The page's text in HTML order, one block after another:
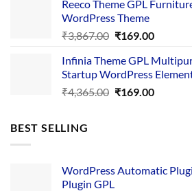
₹3,645.00.
Reeco Theme GPL
WordPress Theme
₹3,867.00 Original
was:
₹3,867.00.
₹169.00Current
is:
Infinia Theme GPL
Startup WordPress
₹4,365.00 Original
₹169.00Current
BEST SELLING
WordPress Automatic
Plugin GPL